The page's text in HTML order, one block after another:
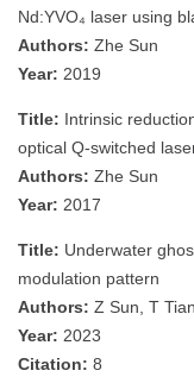
Nd:YVO₄ laser using
Authors: Zhe Sun
Year: 2019
Title: Intrinsic
optical Q-switched
Authors: Zhe Sun
Year: 2017
Title: Underwater
modulation pattern
Authors: Z Sun, T
Year: 2023
Citation: 8